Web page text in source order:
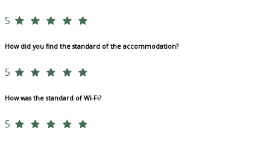
5
How did you find the standard of the accommodation?
5
How was the standard of Wi-Fi?
5